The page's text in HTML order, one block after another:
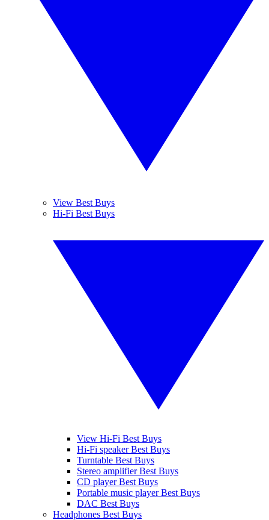
View Best Buys
Hi-Fi Best Buys
View Hi-Fi Best Buys
Hi-Fi speaker Best Buys
Turntable Best Buys
Stereo amplifier Best Buys
CD player Best Buys
Portable music player Best Buys
DAC Best Buys
Headphones Best Buys